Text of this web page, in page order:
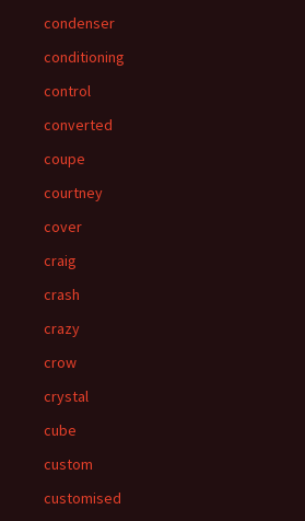
condenser
conditioning
control
converted
coupe
courtney
cover
craig
crash
crazy
crow
crystal
cube
custom
customised